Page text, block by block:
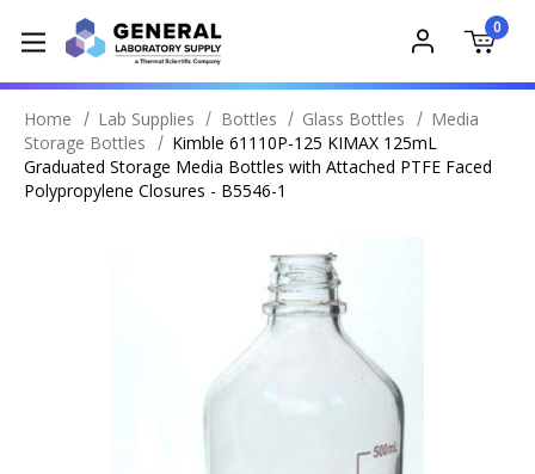
0
Home Lab Supplies Bottles Glass Bottles
Media
Storage Bottles
Kimble 61110P-125 KIMAX 125mL
Graduated Storage Media Bottles with Attached PTFE Faced
Polypropylene Closures - B5546-1